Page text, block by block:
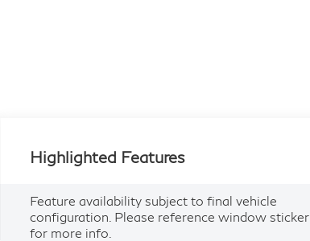
Highlighted Features
Feature availability subject to final vehicle
configuration. Please reference window sticker
for more info.